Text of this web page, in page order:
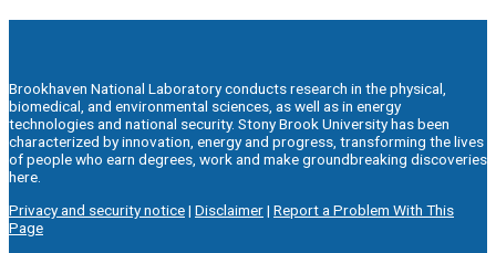
Brookhaven National Laboratory conducts research in the physical,
biomedical, and environmental sciences, as well as in energy
technologies and national security. Stony Brook University has been
characterized by innovation, energy and progress, transforming the lives
of people who earn degrees, work and make groundbreaking discoveries
here.
Privacy and security notice| Disclaimer| Report a Problem With This
Page